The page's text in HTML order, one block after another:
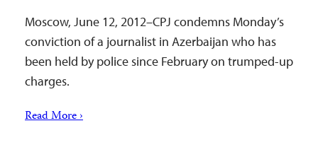
Moscow, June 12, 2012–CPJ condemns Monday’s
conviction of a journalist in Azerbaijan who has
been held by police since February on trumped-up
charges.
Read More ›